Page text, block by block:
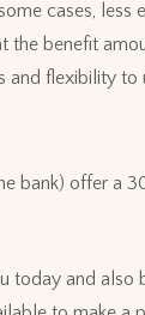
cases,
the benefit
flexibility to
bank) offer a
today and also